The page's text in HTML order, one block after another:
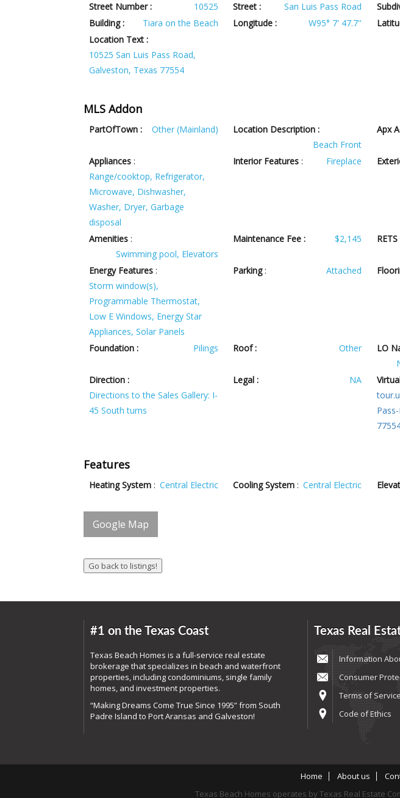
Street Number : 10525 Street : San Luis Pass Road
Building :
Tiara on the Beach Longitude : W95° 7' 47.7''
Location Text :
10525 San Luis Pass Road,
Galveston, Texas 77554
MLS Addon
PartOfTown : Other (Mainland)
Location Description :
Beach Front
Apx
Appliances :
Range/cooktop, Refrigerator,
Microwave, Dishwasher,
Washer, Dryer, Garbage
disposal
Interior Features : Fireplace
Amenities :
Swimming pool, Elevators
Maintenance Fee : $2,145
Energy Features :
Storm window(s),
Programmable Thermostat,
Low E Windows, Energy Star
Appliances, Solar Panels
Parking: Attached
Foundation : Pilings Roof : Other
LO
Direction :
Directions to the Sales Gallery: I-
45 South turns
Legal : NA
Features
Heating System : Central Electric Cooling System : Central Electric
Google Map
#1 on the Texas Coast
Texas Beach Homes is a full-service real estate
brokerage that specializes in beach and waterfront
properties, including condominiums, single family
homes, and investment properties.
“Making Dreams Come True Since 1995” from South
Padre Island to Port Aransas and Galveston!
Texas Real
Information
Consumer
Terms of Service
Code of Ethics
Home About us
Texas Beach Homes operates by Texas Real Estate